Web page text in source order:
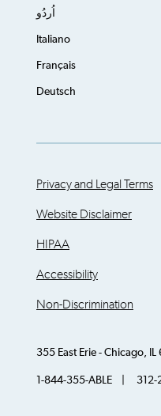
اُردُو
Italiano
Français
Deutsch
Privacy and Legal Terms
Website Disclaimer
HIPAA
Accessibility
Non-Discrimination
355 East Erie - Chicago, IL
1-844-355-ABLE | 312-